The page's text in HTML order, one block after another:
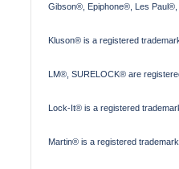
Gibson®, Epiphone®, Les
Kluson® is a registered
LM®, SURELOCK® are
Lock-It® is a registered
Martin® is a registered